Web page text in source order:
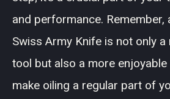
and performance. Remember,
Swiss Army Knife is not only
tool but also a more enjoyable
make oiling a regular part of